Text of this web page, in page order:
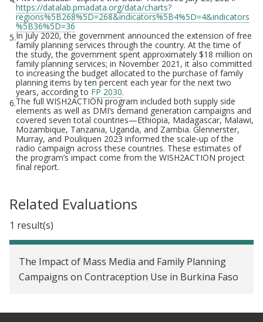
https://datalab.pmadata.org/data/charts?
regions%5B268%5D=268&indicators%5B4%5D=4&indicators
%5B36%5D=36
5.In July 2020, the government announced the extension of free
family planning services through the country. At the time of
the study, the government spent approximately $18 million on
family planning services; in November 2021, it also committed
to increasing the budget allocated to the purchase of family
planning items by ten percent each year for the next two
years, according to FP 2030.
6.The full WISH2ACTION program included both supply side
elements as well as DMI’s demand generation campaigns and
covered seven total countries—Ethiopia, Madagascar, Malawi,
Mozambique, Tanzania, Uganda, and Zambia. Glennerster,
Murray, and Pouliquen 2023 informed the scale-up of the
radio campaign across these countries. These estimates of
the program’s impact come from the WISH2ACTION project
final report.
Related Evaluations
1 result(s)
The Impact of Mass Media and Family Planning
Campaigns on Contraception Use in Burkina Faso